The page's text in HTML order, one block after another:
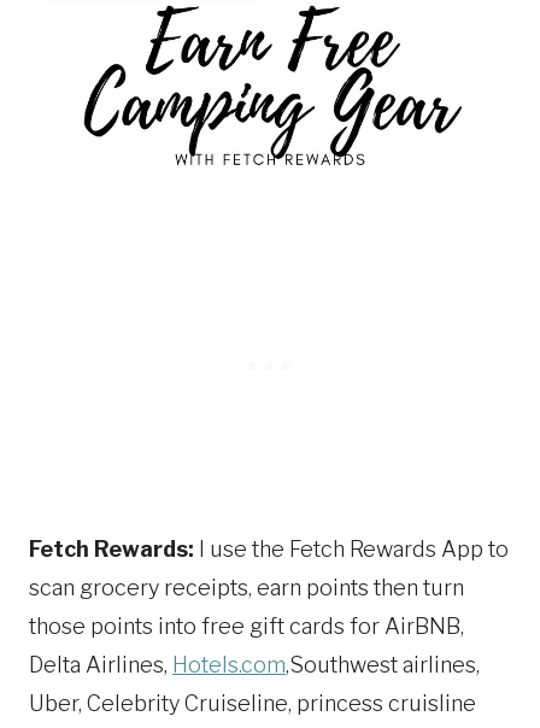
Fetch Rewards: I use the Fetch Rewards App to
scan grocery receipts, earn points then turn
those points into free gift cards for AirBNB,
Delta Airlines, Hotels.com,Southwest airlines,
Uber, Celebrity Cruiseline, princess cruisline